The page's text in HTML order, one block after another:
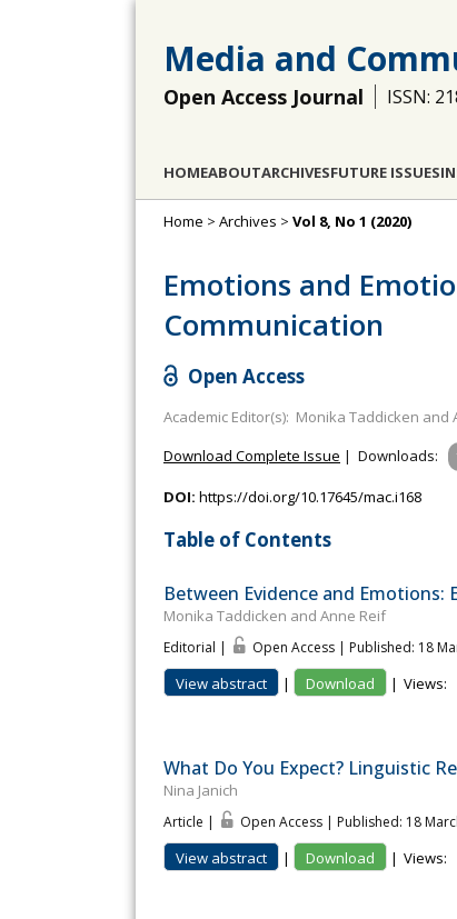
Media and
Open Access Journal ISSN:
HOMEABOUTARCHIVESFUTURE ISSUES
Home > Archives > Vol 8, No 1 (2020)
Emotions and
Communication
Open Access
Academic Editor(s): Monika Taddicken
Download Complete Issue | Downloads:
DOI: https://doi.org/10.17645/mac.i168
Table of Contents
Between Evidence and Emotions:
Monika Taddicken and Anne Reif
Editorial | Open Access | Published: 18
View abstract | Download | Views:
What Do You Expect? Linguistic
Nina Janich
Article | Open Access | Published: 18
View abstract | Download | Views: